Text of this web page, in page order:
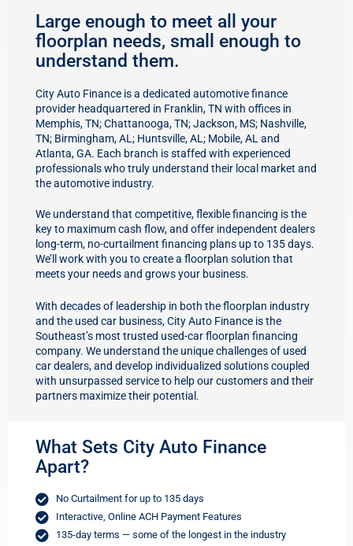
Large enough to meet all your
floorplan needs, small enough to
understand them.
City Auto Finance is a dedicated automotive finance
provider headquartered in Franklin, TN with offices in
Memphis, TN; Chattanooga, TN; Jackson, MS; Nashville,
TN; Birmingham, AL; Huntsville, AL; Mobile, AL and
Atlanta, GA. Each branch is staffed with experienced
professionalswho truly understand their local market and
the automotive industry.
We understand that competitive, flexible financing is the
key to maximum cash flow, and offer independent dealers
long-term, no-curtailment financing plans up to 135 days.
We’ll work with you to create a floorplan solution that
meets your needs and grows your business.
With decades of leadership in both the floorplan industry
and the used car business, City Auto Finance is the
Southeast’s most trusted used-car floorplan financing
company. We understand the unique challenges of used
car dealers, and develop individualized solutions coupled
with unsurpassed service to help our customers and their
partners maximize their potential.
What Sets City Auto Finance
Apart?
No Curtailment for up to 135 days
Interactive, Online ACH Payment Features
135-day terms — some of the longest in the industry